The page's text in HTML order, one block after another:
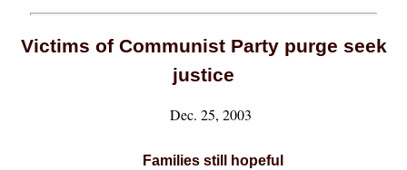
Victims of Communist Party purge seek
justice
Dec. 25, 2003
Families still hopeful